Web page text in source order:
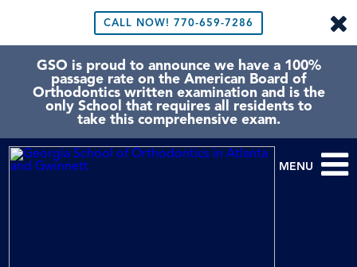
CALL NOW! 770-659-7286
GSO is proud to announce we have a 100%
passage rate on the American Board of
Orthodontics written examination and is the
only School that requires all residents to
take this comprehensive exam.
MENU